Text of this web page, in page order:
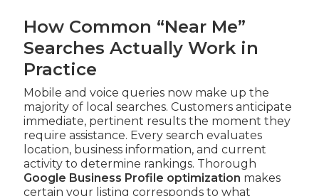
How Common “Near Me”
Searches Actually Work in
Practice
Mobile and voice queries now make up the
majority of local searches. Customers anticipate
immediate, pertinent results the moment they
require assistance. Every search evaluates
location, business information, and current
activity to determine rankings. Thorough
Google Business Profile optimization makes
certain your listing corresponds to what